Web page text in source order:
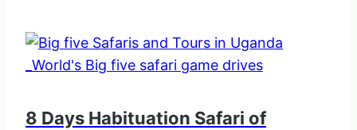
8 Days Habituation Safari of